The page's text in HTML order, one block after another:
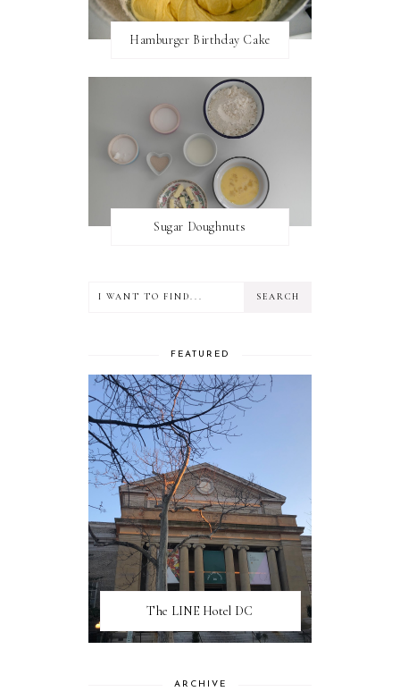
Hamburger Birthday Cake
Sugar Doughnuts
FEATURED
The LINE Hotel DC
ARCHIVE